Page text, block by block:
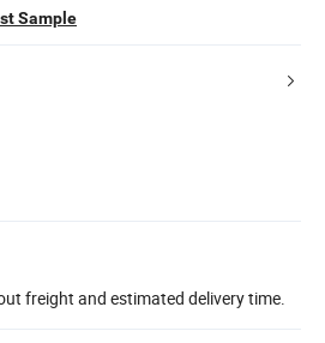
Sample
freight and estimated delivery time.